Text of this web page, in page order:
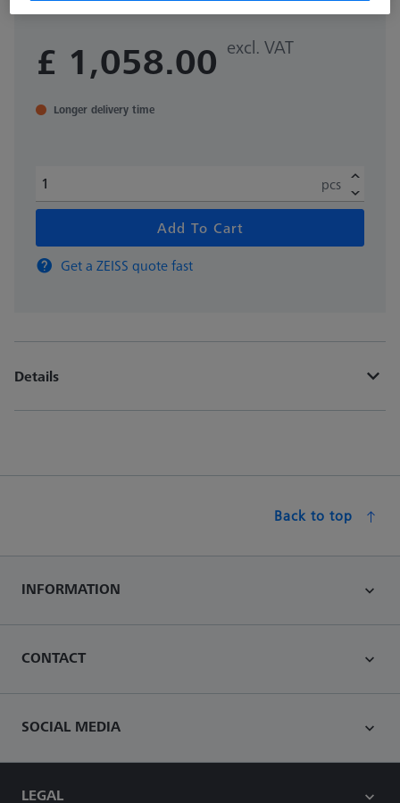
£ 1,058.00 excl. VAT
Longer delivery time
pcs
Add To Cart
Get a ZEISS quote fast
Details
Back to top
INFORMATION
CONTACT
SOCIAL MEDIA
LEGAL